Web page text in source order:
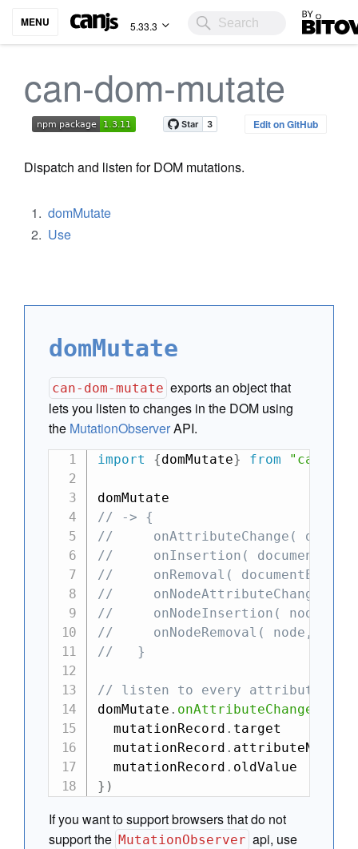
MENU 5.33.3 Bitovi
can-dom-mutate
Edit on GitHub
Dispatch and listen for DOM mutations.
domMutate
Use
domMutate
can-dom-mutate exports an object that
lets you listen to changes in the DOM using
the MutationObserverAPI.
import {domMutate} from "can"
// -> {
//     onAttributeChange(
//     onInsertion(
//     onRemoval(
//     onNodeAttributeChange(
//     onNodeInsertion( node,
//     onNodeRemoval( node,
//   }
// listen to every attribute
domMutate . onAttributeChange
  mutationRecord
. target
  mutationRecord
. attributeName
  mutationRecord
. oldValue
} )
If you want to support browsers that do not
support the MutationObserver api, use